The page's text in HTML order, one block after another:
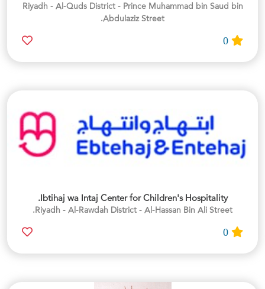
Riyadh - Al-Quds District - Prince Muhammad bin Saud bin
Abdulaziz Street.
Ibtihaj wa Intaj Center for Children's Hospitality.
Riyadh - Al-Rawdah District - Al-Hassan Bin Ali Street.